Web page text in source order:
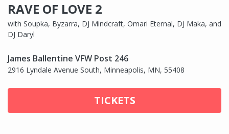
RAVE OF LOVE 2
with Soupka, Byzarra, DJ Mindcraft, Omari Eternal, DJ Maka, and
DJ Daryl
James Ballentine VFW Post 246
2916 Lyndale Avenue South, Minneapolis, MN, 55408
TICKETS